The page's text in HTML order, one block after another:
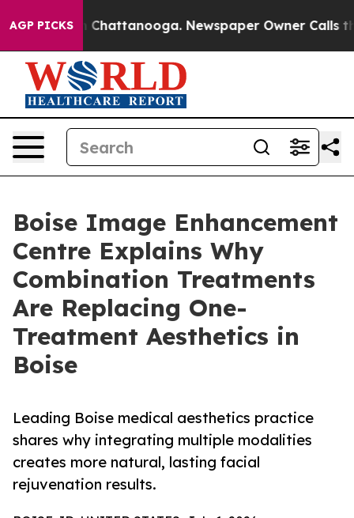
AGP PICKS
in Chattanooga. Newspaper Owner Calls the
Boise Image Enhancement
Centre Explains Why
Combination Treatments
Are Replacing One-
Treatment Aesthetics in
Boise
Leading Boise medical aesthetics practice
shares why integrating multiple modalities
creates more natural, lasting facial
rejuvenation results.